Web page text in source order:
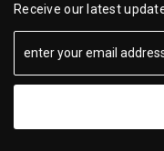
Receive our latest